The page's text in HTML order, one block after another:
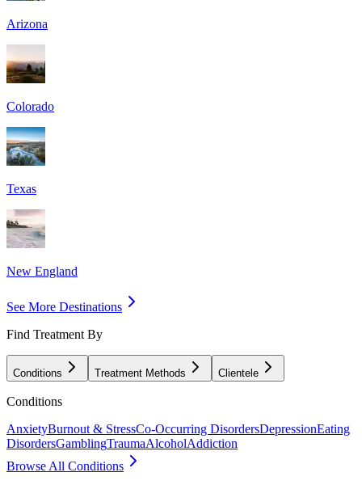
Arizona
Colorado
Texas
New England
See More Destinations
Find Treatment By
Conditions Treatment Methods Clientele
Conditions
AnxietyBurnout & StressCo-Occurring DisordersDepressionEating
DisordersGamblingTraumaAlcoholAddiction
Browse All Conditions